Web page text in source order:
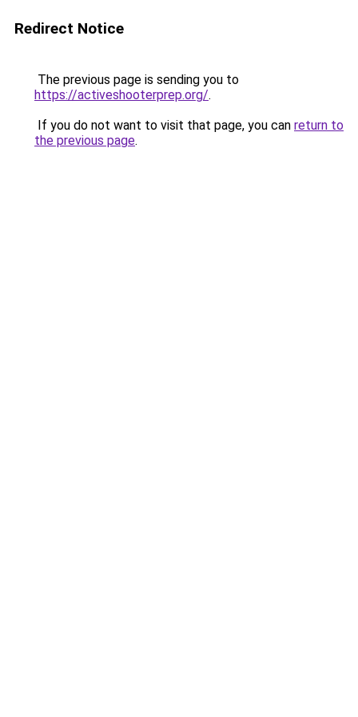
Redirect Notice
The previous page is sending you to
https://activeshooterprep.org/.
If you do not want to visit that page, you can return to
the previous page.